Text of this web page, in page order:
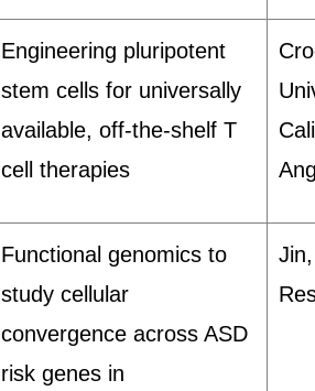
Engineering pluripotent
stem cells for universally
available, off-the-shelf T
cell therapies
Functional genomics to
study cellular
convergence across ASD
risk genes in